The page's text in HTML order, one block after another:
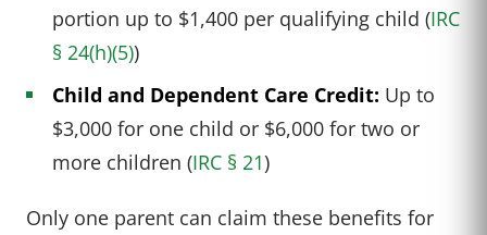
portion up to $1,400 per qualifying child (IRC
§ 24(h)(5))
Child and Dependent Care Credit: Up to
$3,000 for one child or $6,000 for two or
more children (IRC § 21)
Only one parent can claim these benefits for